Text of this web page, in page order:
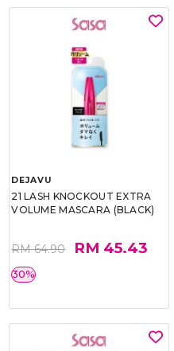
DEJAVU
21 LASH KNOCKOUT EXTRA
VOLUME MASCARA (BLACK)
RM 64.90 RM 45.43
30%